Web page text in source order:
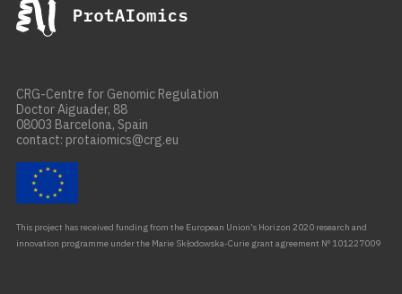
CRG-Centre for Genomic Regulation
Doctor Aiguader, 88
08003 Barcelona, Spain
contact: protaiomics@crg.eu
This project has received funding from the European Union’s Horizon 2020 research and
innovation programme under the Marie Skłodowska-Curie grant agreement Nº 101227009